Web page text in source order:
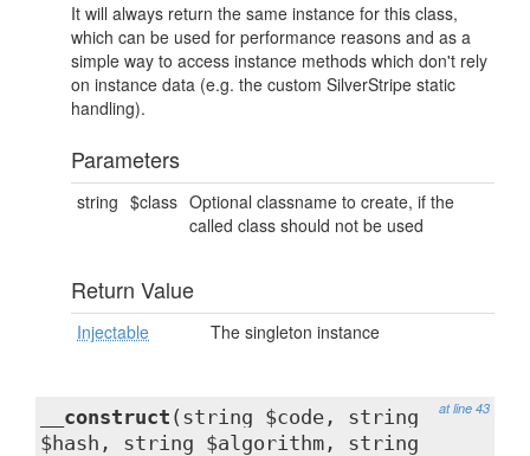
It will always return the same instance for this class,
which can be used for performance reasons and as a
simple way to access instance methods which don't rely
on instance data (e.g. the custom SilverStripe static
handling).
Parameters
string $class Optional classname to create, if the
called class should not be used
Return Value
Injectable The singleton instance
at line 43
__construct (string $code, string
$hash, string $algorithm, string